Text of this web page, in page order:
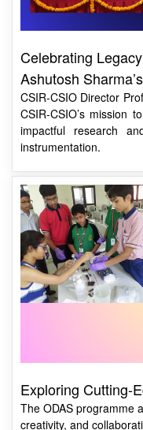
CSIR-CSIO Director
CSIR-CSIO’s mission
impactful research
instrumentation.
Exploring
creativity, and
dedication to fostering
innovators.